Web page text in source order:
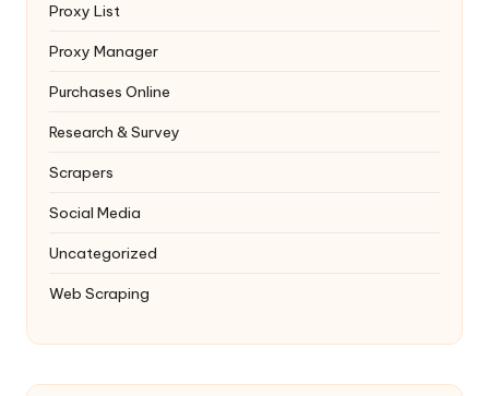
Proxy List
Proxy Manager
Purchases Online
Research & Survey
Scrapers
Social Media
Uncategorized
Web Scraping